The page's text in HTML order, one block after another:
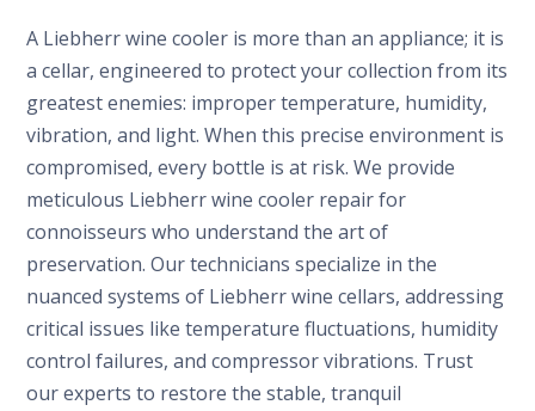
A Liebherr wine cooler is more than an appliance; it is
a cellar, engineered to protect your collection from its
greatest enemies: improper temperature, humidity,
vibration, and light. When this precise environment is
compromised, every bottle is at risk. We provide
meticulous Liebherr wine cooler repair for
connoisseurs who understand the art of
preservation. Our technicians specialize in the
nuanced systems of Liebherr wine cellars, addressing
critical issues like temperature fluctuations, humidity
control failures, and compressor vibrations. Trust
our experts to restore the stable, tranquil